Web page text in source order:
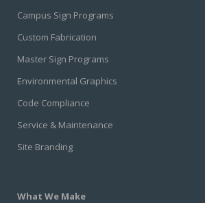
Campus Sign Programs
Custom Fabrication
Master Sign Programs
Environmental Graphics
Code Compliance
Service & Maintenance
Site Branding
What We Make